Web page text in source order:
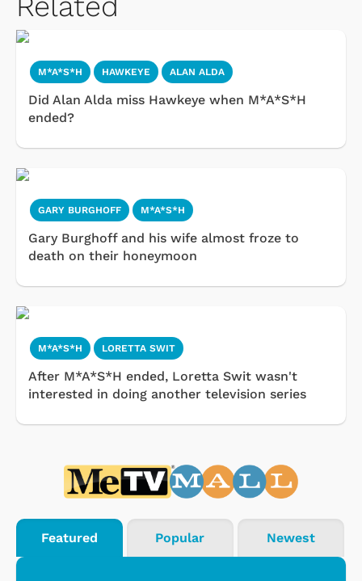
M*A*S*H HAWKEYE ALAN ALDA
Did Alan Alda miss Hawkeye when M*A*S*H
ended?
GARY BURGHOFF M*A*S*H
Gary Burghoff and his wife almost froze to
death on their honeymoon
M*A*S*H LORETTA SWIT
After M*A*S*H ended, Loretta Swit wasn't
interested in doing another television series
Featured Popular Newest